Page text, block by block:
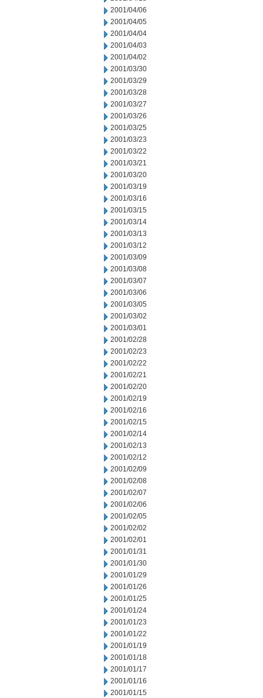
2001/04/06
2001/04/05
2001/04/04
2001/04/03
2001/04/02
2001/03/30
2001/03/29
2001/03/28
2001/03/27
2001/03/26
2001/03/25
2001/03/23
2001/03/22
2001/03/21
2001/03/20
2001/03/19
2001/03/16
2001/03/15
2001/03/14
2001/03/13
2001/03/12
2001/03/09
2001/03/08
2001/03/07
2001/03/06
2001/03/05
2001/03/02
2001/03/01
2001/02/28
2001/02/23
2001/02/22
2001/02/21
2001/02/20
2001/02/19
2001/02/16
2001/02/15
2001/02/14
2001/02/13
2001/02/12
2001/02/09
2001/02/08
2001/02/07
2001/02/06
2001/02/05
2001/02/02
2001/02/01
2001/01/31
2001/01/30
2001/01/29
2001/01/26
2001/01/25
2001/01/24
2001/01/23
2001/01/22
2001/01/19
2001/01/18
2001/01/17
2001/01/16
2001/01/15